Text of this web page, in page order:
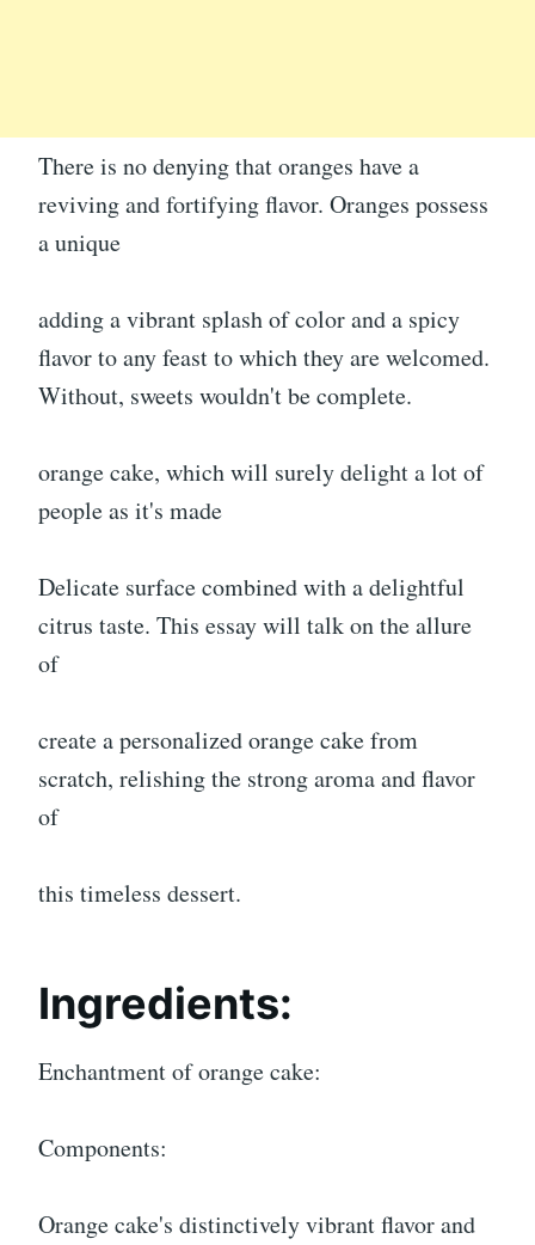
There is no denying that oranges have a
reviving and fortifying flavor. Oranges possess
a unique
adding a vibrant splash of color and a spicy
flavor to any feast to which they are welcomed.
Without, sweets wouldn't be complete.
orange cake, which will surely delight a lot of
people as it's made
Delicate surface combined with a delightful
citrus taste. This essay will talk on the allure
of
create a personalized orange cake from
scratch, relishing the strong aroma and flavor
of
this timeless dessert.
Ingredients:
Enchantment of orange cake:
Components:
Orange cake's distinctively vibrant flavor and